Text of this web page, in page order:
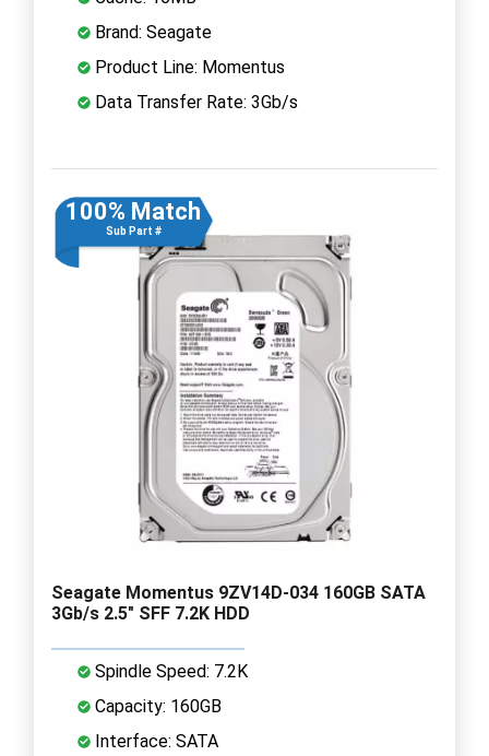
Brand: Seagate
Product Line: Momentus
Data Transfer Rate: 3Gb/s
100% Match
Sub Part #
Seagate Momentus 9ZV14D-034 160GB SATA
3Gb/s 2.5" SFF 7.2K HDD
Spindle Speed: 7.2K
Capacity: 160GB
Interface: SATA